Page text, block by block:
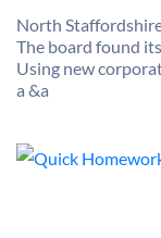
North
The board found
Using new
a &a